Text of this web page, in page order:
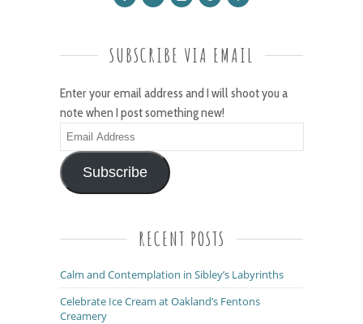
SUBSCRIBE VIA EMAIL
Enter your email address and I will shoot you a
note when I post something new!
Email
Address
Subscribe
RECENT POSTS
Calm and Contemplation in Sibley’s Labyrinths
Celebrate Ice Cream at Oakland’s Fentons
Creamery